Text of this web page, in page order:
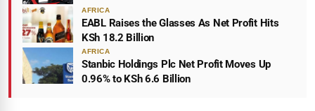
AFRICA
EABL Raises the Glasses As Net Profit Hits
KSh 18.2 Billion
AFRICA
Stanbic Holdings Plc Net Profit Moves Up
0.96% to KSh 6.6 Billion